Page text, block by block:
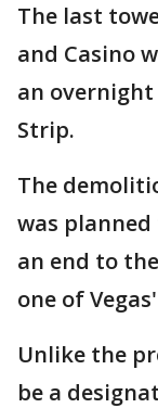
The last
and Casino
an overnight
Strip.
The
was
an end to
one of
Unlike the
be a